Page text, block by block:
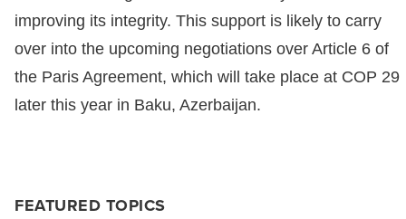
FEATURED TOPICS
improving its integrity. This support is likely to carry
over into the upcoming negotiations over Article 6 of
the Paris Agreement, which will take place at COP 29
later this year in Baku, Azerbaijan.